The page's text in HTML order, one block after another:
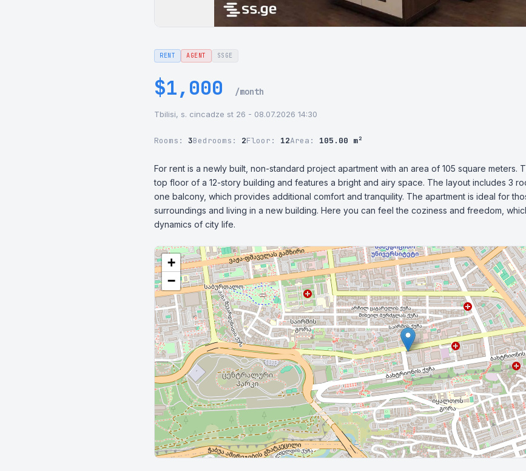
RENT AGENT SSGE
$1,000 /month
Tbilisi, s. cincadze st 26 - 08.07.2026 14:30
Rooms: 3Bedrooms: 2Floor: 12Area: 105.00 m²
For rent is a newly built, non-standard project apartment with an area of 105 square meters.
top floor of a 12-story building and features a bright and airy space. The layout includes 3
one balcony, which provides additional comfort and tranquility. The apartment is ideal for
surroundings and living in a new building. Here you can feel the coziness and freedom,
dynamics of city life.
+
−